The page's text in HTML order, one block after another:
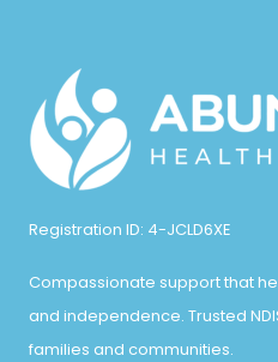
Registration ID: 4-JCLD6XE
Compassionate support that
and independence. Trusted
families and communities.